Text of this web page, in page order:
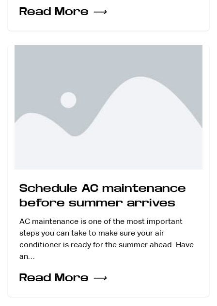
Read More ⟶
Schedule AC maintenance
before summer arrives
AC maintenance is one of the most important
steps you can take to make sure your air
conditioner is ready for the summer ahead. Have
an…
Read More ⟶